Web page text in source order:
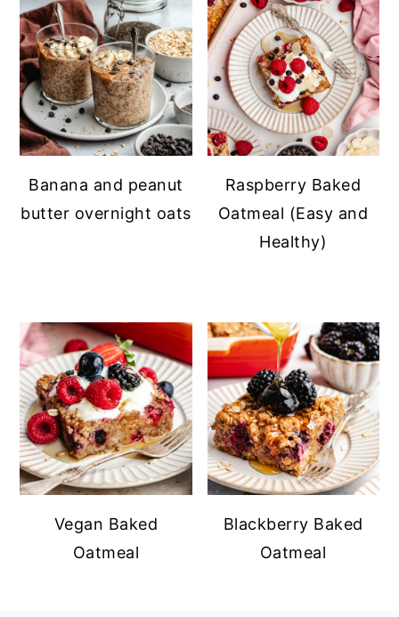
Banana and peanut
butter overnight oats
Raspberry Baked
Oatmeal (Easy and
Healthy)
Vegan Baked
Oatmeal
Blackberry Baked
Oatmeal